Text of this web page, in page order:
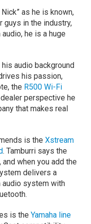
as he is known,
guys in the industry,
he is a huge
audio background
his passion,
the R500 Wi-Fi
perspective he
that makes real
is theXstream
. Tamburri says the
when you add the
delivers a
system with
is theYamaha line